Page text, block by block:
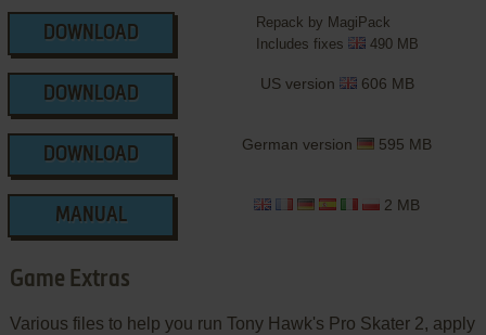
DOWNLOAD
Repack by MagiPack
Includes fixes
490 MB
DOWNLOAD
US version 606 MB
DOWNLOAD
German version 595 MB
MANUAL
2 MB
Game Extras
Various files to help you run Tony Hawk's Pro Skater 2, apply